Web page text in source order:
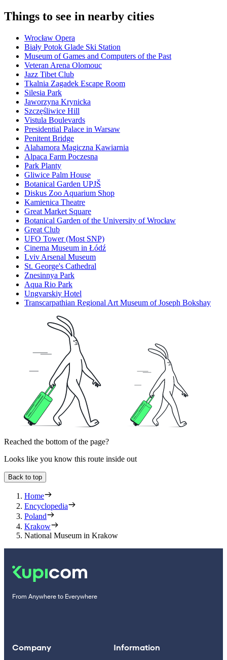
Things to see in nearby cities
Wrocław Opera
Biały Potok Glade Ski Station
Museum of Games and Computers of the Past
Veteran Arena Olomouc
Jazz Tibet Club
Tkalnia Zagadek Escape Room
Silesia Park
Jaworzyna Krynicka
Szczęśliwice Hill
Vistula Boulevards
Presidential Palace in Warsaw
Penitent Bridge
Alahamora Magiczna Kawiarnia
Alpaca Farm Poczesna
Park Planty
Gliwice Palm House
Botanical Garden UPJŠ
Diskus Zoo Aquarium Shop
Kamienica Theatre
Great Market Square
Botanical Garden of the University of Wrocław
Great Club
UFO Tower (Most SNP)
Cinema Museum in Łódź
Lviv Arsenal Museum
St. George's Cathedral
Znesinnya Park
Aqua Rio Park
Ungvarskiy Hotel
Transcarpathian Regional Art Museum of Joseph Bokshay
Reached the bottom of the page?
Looks like you know this route inside out
Back to top
Home
Encyclopedia
Poland
Krakow
National Museum in Krakow
From Anywhere to Everywhere
Company Information